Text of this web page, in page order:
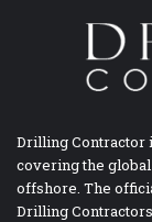
Drilling Contractor
covering the
offshore. The
Drilling